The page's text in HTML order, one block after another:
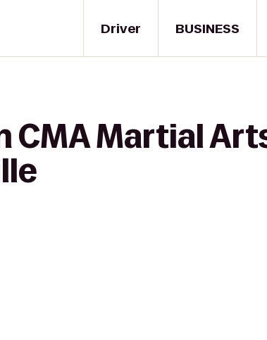
Driver BUSINESS
CMA Martial